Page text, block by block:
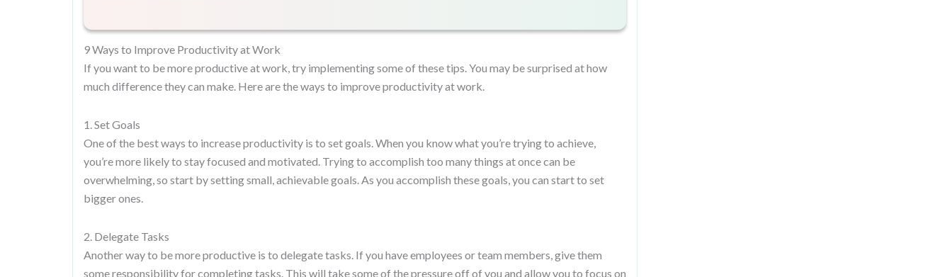
9 Ways to Improve Productivity at Work
If you want to be more productive at work, try implementing some of these tips. You may be surprised at how
much difference they can make. Here are the ways to improve productivity at work.
1. Set Goals
One of the best ways to increase productivity is to set goals. When you know what you’re trying to achieve,
you’re more likely to stay focused and motivated. Trying to accomplish too many things at once can be
overwhelming, so start by setting small, achievable goals. As you accomplish these goals, you can start to set
bigger ones.
2. Delegate Tasks
Another way to be more productive is to delegate tasks. If you have employees or team members, give them
some responsibility for completing tasks. This will take some of the pressure off of you and allow you to focus on